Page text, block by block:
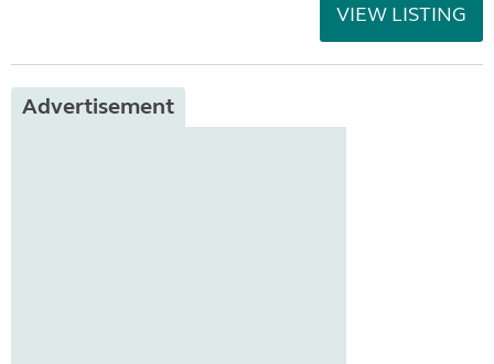
VIEW LISTING
Advertisement